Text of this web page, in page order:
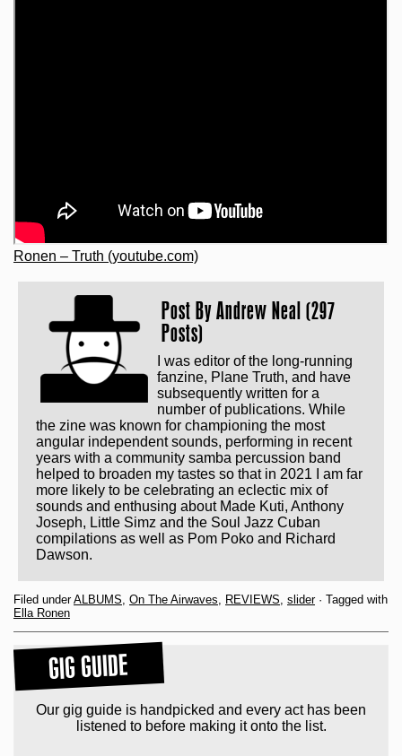
Ronen – Truth (youtube.com)
Post ByAndrew Neal (297
Posts)
I was editor of the long-running
fanzine, Plane Truth, and have
subsequently written for a
number of publications. While
the zine was known for championing the most
angular independent sounds, performing in recent
years with a community samba percussion band
helped to broaden my tastes so that in 2021 I am far
more likely to be celebrating an eclectic mix of
sounds and enthusing about Made Kuti, Anthony
Joseph, Little Simz and the Soul Jazz Cuban
compilations as well as Pom Poko and Richard
Dawson.
Filed underALBUMS, On The Airwaves, REVIEWS, slider· Tagged with
Ella Ronen
GIG GUIDE
Our gig guide is handpicked and every act has been
listened to before making it onto the list.